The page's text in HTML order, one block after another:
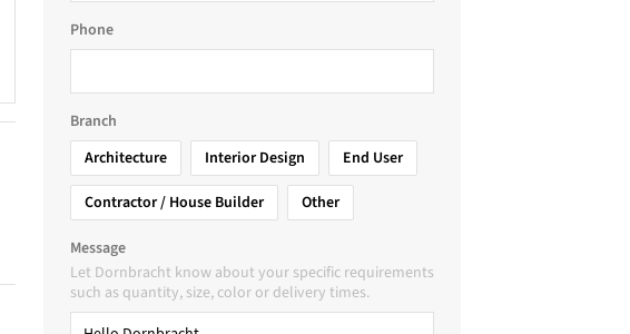
Phone
Branch
Architecture
Interior Design
End User
Contractor / House Builder
Other
Message
Let Dornbracht know about your specific requirements
such as quantity, size, color or delivery times.